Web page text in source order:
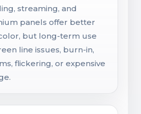
streaming, and
panels offer better
but long-term use
line issues, burn-in,
flickering, or expensive